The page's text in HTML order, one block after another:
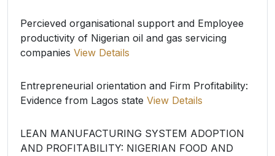
Percieved organisational support and Employee
productivity of Nigerian oil and gas servicing
companies View Details
Entrepreneurial orientation and Firm Profitability:
Evidence from Lagos state View Details
LEAN MANUFACTURING SYSTEM ADOPTION
AND PROFITABILITY: NIGERIAN FOOD AND